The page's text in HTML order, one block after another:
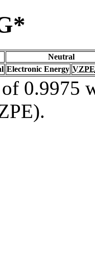
Neutral
Electronic Energy VZPE
0.9975